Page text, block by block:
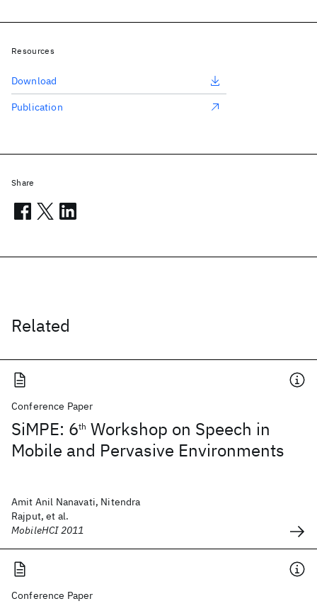
Related
Conference Paper
SiMPE: 6th Workshop on Speech in
Mobile and Pervasive Environments
Amit Anil Nanavati, Nitendra
Rajput, et al.
MobileHCI 2011
Conference Paper
Resources
Download
Publication
Share